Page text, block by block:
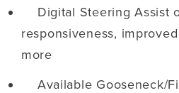
Digital Steering Assist
responsiveness,
more
Available Gooseneck/